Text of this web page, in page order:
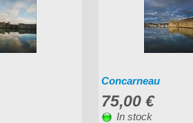
Concarneau
75,00 €
In stock